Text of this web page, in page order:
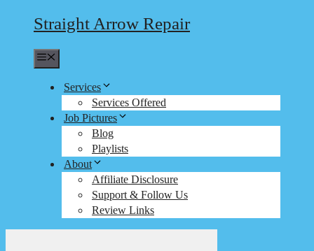
Straight Arrow Repair
Services
Services Offered
Job Pictures
Blog
Playlists
About
Affiliate Disclosure
Support & Follow Us
Review Links